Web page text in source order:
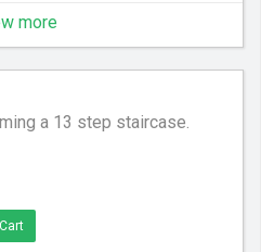
more
a 13 step staircase.